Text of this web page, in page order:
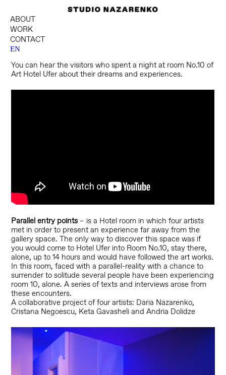
ABOUT
WORK
CONTACT
EN
You can hear the visitors who spent a night at room No.10 of
Art Hotel Ufer about their dreams and experiences.
Parallel entry points – is a Hotel room in which four artists
met in order to present an experience far away from the
gallery space.The only way to discover this space was if
you would come to Hotel Ufer into Room No.10, stay there,
alone, up to 14 hours and would have followed the art works.
In this room, faced with a parallel-reality with a chance to
surrender to solitude several people have been experiencing
room 10, alone.A series of texts and interviews arose from
these encounters.
A collaborative project of four artists: Daria Nazarenko,
Cristana Negoescu, Keta Gavasheli and Andria Dolidze